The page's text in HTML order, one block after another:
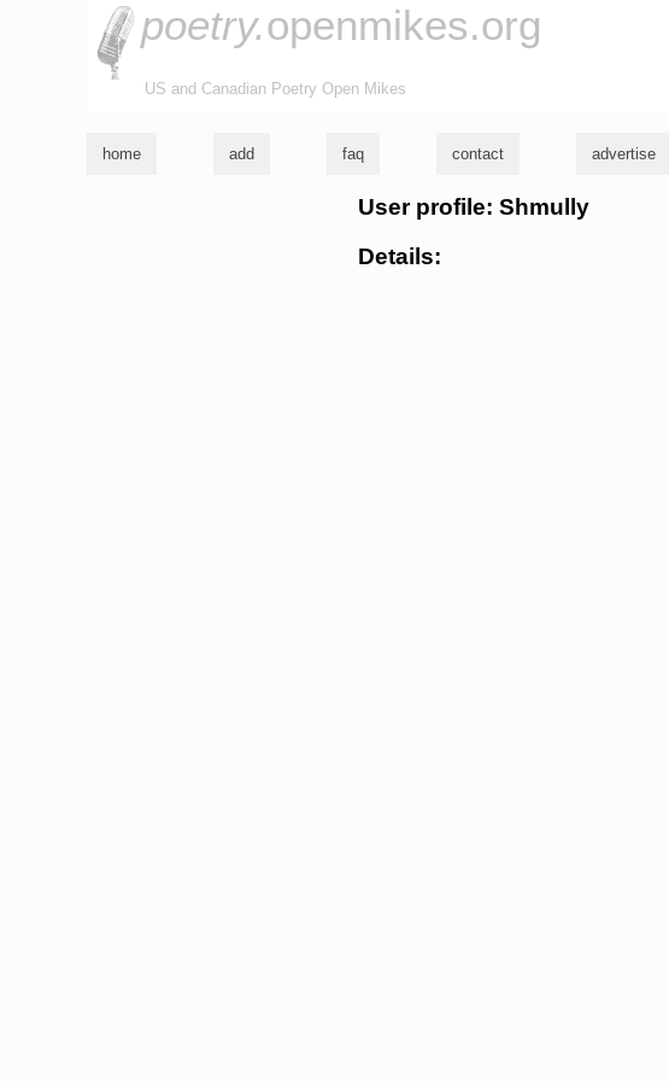
poetry.openmikes.org
US and Canadian Poetry Open Mikes
home add faq contact advertise
User profile: Shmully
Details: